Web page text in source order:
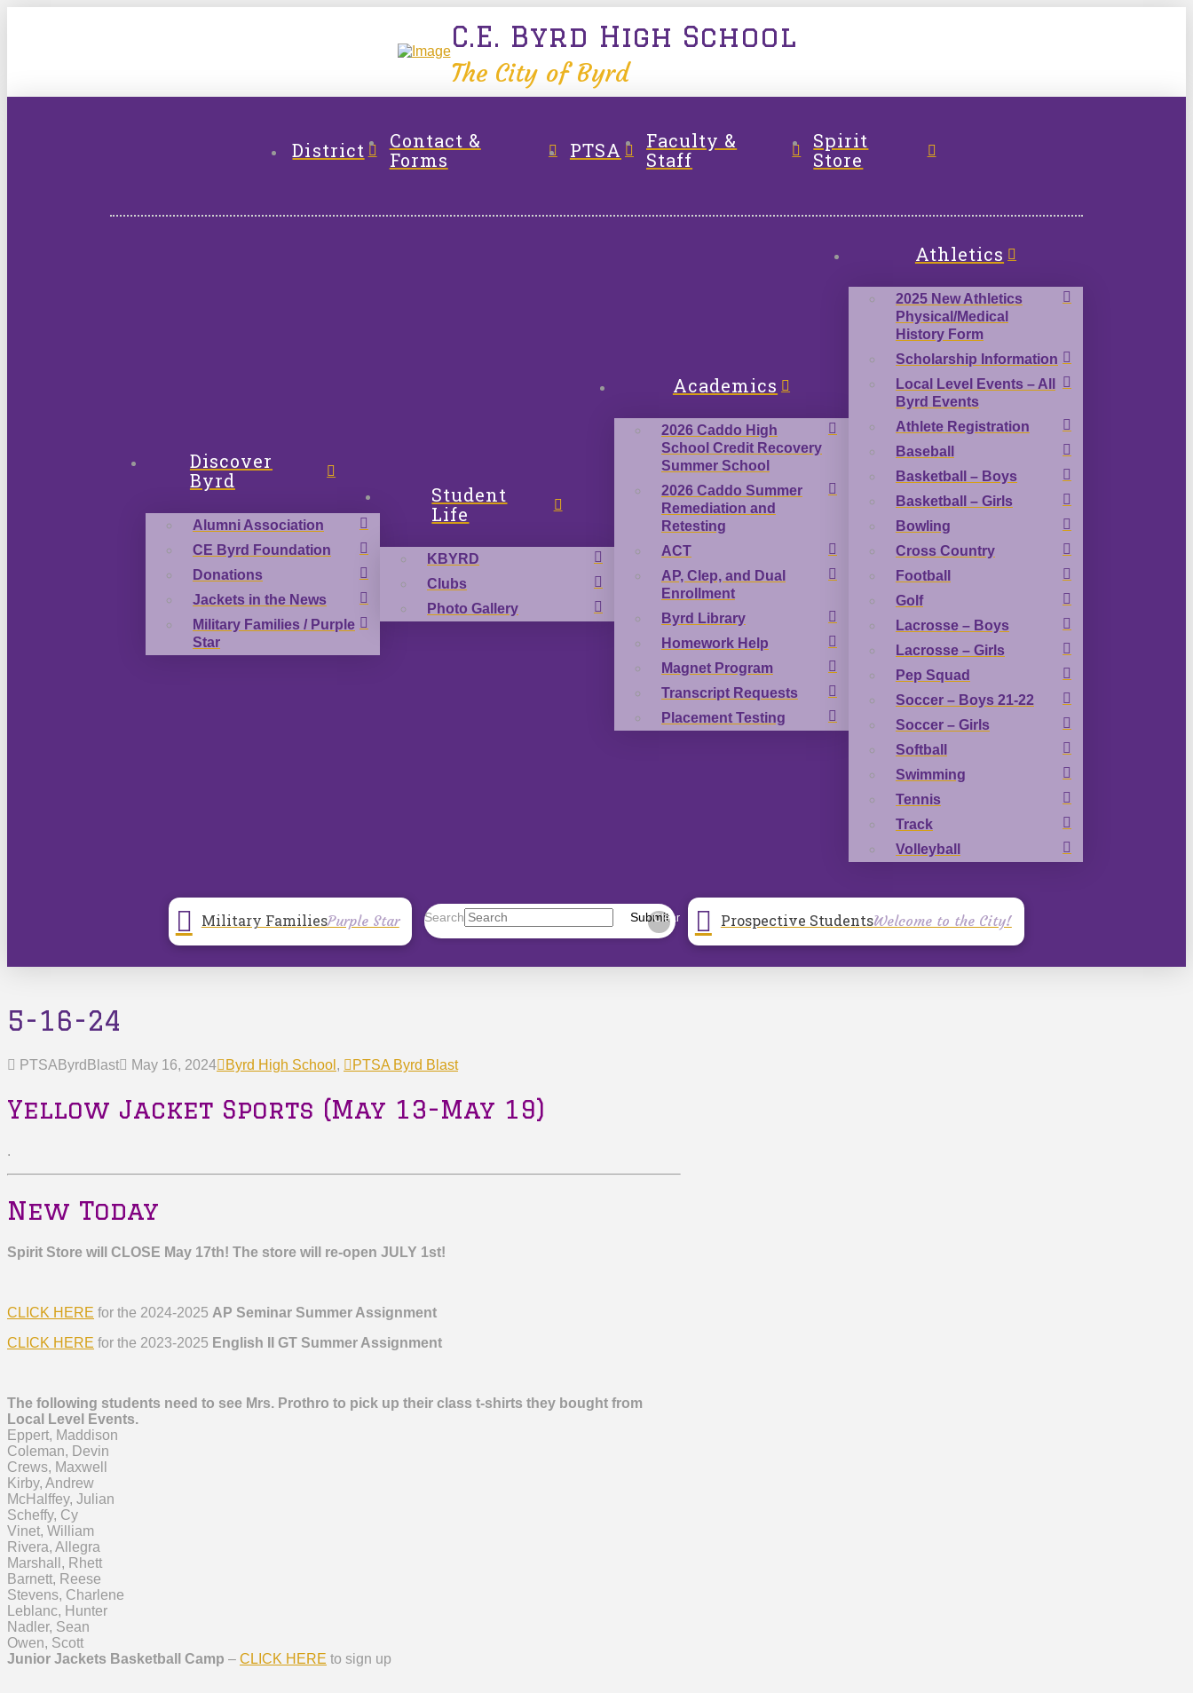
C.E. Byrd High School
The City of Byrd
District
Contact &
Forms
PTSA
Faculty &
Staff
Spirit
Store
Discover
Byrd
Alumni Association
CE Byrd Foundation
Donations
Jackets in the News
Military Families / Purple
Star
Student
Life
KBYRD
Clubs
Photo Gallery
Academics
2026 Caddo High
School Credit Recovery
Summer School
2026 Caddo Summer
Remediation and
Retesting
ACT
AP, Clep, and Dual
Enrollment
Byrd Library
Homework Help
Magnet Program
Transcript Requests
Placement Testing
Athletics
2025 New Athletics
Physical/Medical
History Form
Scholarship Information
Local Level Events – All
Byrd Events
Athlete Registration
Baseball
Basketball – Boys
Basketball – Girls
Bowling
Cross Country
Football
Golf
Lacrosse – Boys
Lacrosse – Girls
Pep Squad
Soccer – Boys 21-22
Soccer – Girls
Softball
Swimming
Tennis
Track
Volleyball
Military FamiliesPurple Star Search Submit
Clear Prospective StudentsWelcome to the City!
5-16-24
PTSAByrdBlast May 16, 2024 Byrd High School , PTSA Byrd Blast
Yellow Jacket Sports (May 13-May 19)
.
New Today
Spirit Store will CLOSE May 17th! The store will re-open JULY 1st!
CLICK HERE for the 2024-2025 AP Seminar Summer Assignment
CLICK HERE for the 2023-2025 English II GT Summer Assignment
The following students need to see Mrs. Prothro to pick up their class t-shirts they bought from
Local Level Events.
Eppert, Maddison
Coleman, Devin
Crews, Maxwell
Kirby, Andrew
McHalffey, Julian
Scheffy, Cy
Vinet, William
Rivera, Allegra
Marshall, Rhett
Barnett, Reese
Stevens, Charlene
Leblanc, Hunter
Nadler, Sean
Owen, Scott
Junior Jackets Basketball Camp – CLICK HERE to sign up